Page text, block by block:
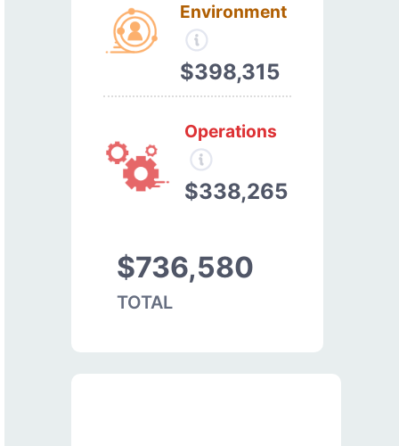
Environment
$398,315
Operations
$338,265
$736,580
TOTAL